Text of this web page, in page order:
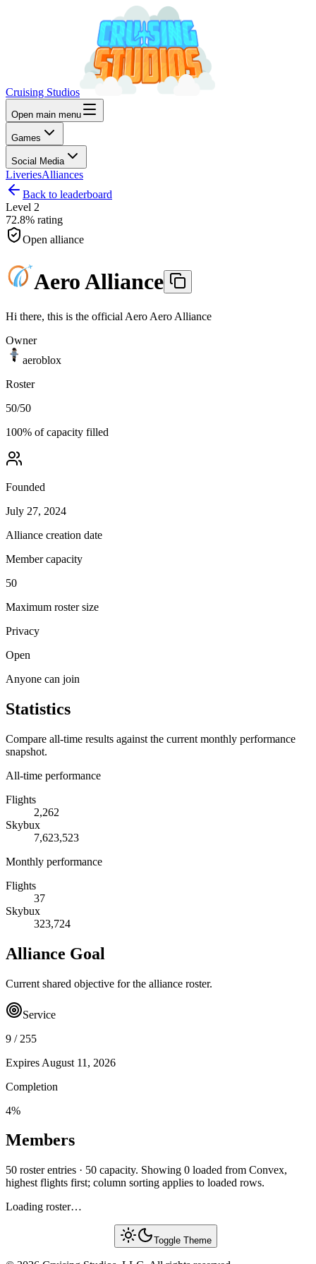
Cruising Studios
Open main menu
Games
Social Media
LiveriesAlliances
Back to leaderboard
Level 2
72.8% rating
Open alliance
Aero Alliance
Hi there, this is the official Aero Aero Alliance
Owner
aeroblox
Roster
50/50
100% of capacity filled
Founded
July 27, 2024
Alliance creation date
Member capacity
50
Maximum roster size
Privacy
Open
Anyone can join
Statistics
Compare all-time results against the current monthly performance
snapshot.
All-time performance
Flights
2,262
Skybux
7,623,523
Monthly performance
Flights
37
Skybux
323,724
Alliance Goal
Current shared objective for the alliance roster.
Service
9 / 255
Expires August 11, 2026
Completion
4%
Members
50 roster entries · 50 capacity. Showing 0 loaded from Convex,
highest flights first; column sorting applies to loaded rows.
Loading roster…
Toggle Theme